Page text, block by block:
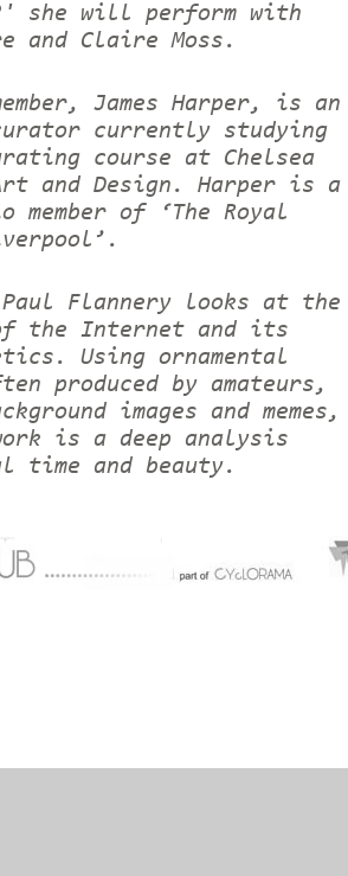
she will perform with
and Claire Moss.
James Harper, is an
currently studying
course at Chelsea
and Design. Harper is a
member of ‘The Royal
Flannery looks at the
the Internet and its
Using ornamental
produced by amateurs,
images and memes,
is a deep analysis
time and beauty.